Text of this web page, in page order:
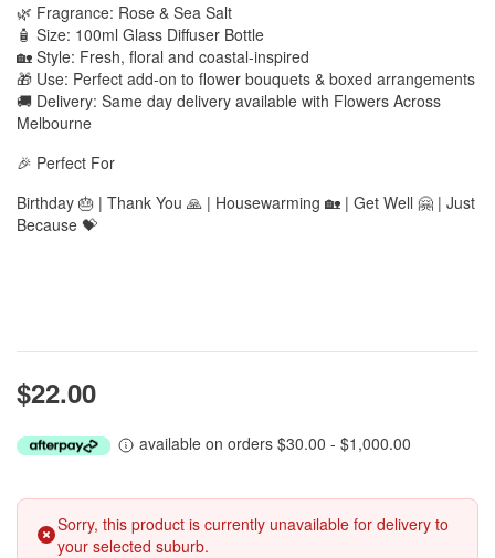
🌿 Fragrance: Rose & Sea Salt
🧴 Size: 100ml Glass Diffuser Bottle
🏡 Style: Fresh, floral and coastal-inspired
🎁 Use: Perfect add-on to flower bouquets & boxed arrangements
🚚 Delivery: Same day delivery available with Flowers Across
Melbourne
🎉 Perfect For
Birthday 🎂 | Thank You 🙏 | Housewarming 🏡 | Get Well 🤗 | Just
Because 💝
$22.00
available on orders $30.00 - $1,000.00
Sorry, this product is currently unavailable for delivery to
your selected suburb.